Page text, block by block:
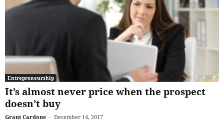
Entrepreneurship
It’s almost never price when the prospect
doesn’t buy
Grant Cardone - December 14, 2017